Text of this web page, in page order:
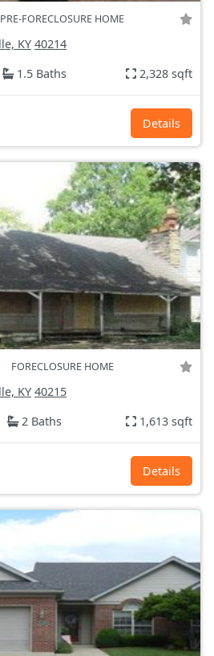
PRE-FORECLOSURE HOME
KY 40214
1.5 Baths 2,328 sqft
Details
FORECLOSURE HOME
KY 40215
2 Baths 1,613 sqft
Details